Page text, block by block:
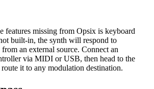
features missing from Opsix is keyboard
built-in, the synth will respond to
an external source. Connect an
via MIDI or USB, then head to the
it to any modulation destination.